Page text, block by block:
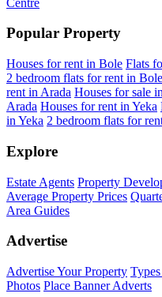
Popular Property
Houses for rent in Bole Flats
2 bedroom flats for rent in Bole
rent in Arada Houses for sale
Arada Houses for rent in Yeka
in Yeka 2 bedroom flats for
Explore
Estate Agents Property
Average Property Prices
Area Guides
Advertise
Advertise Your Property
Photos Place Banner Adverts